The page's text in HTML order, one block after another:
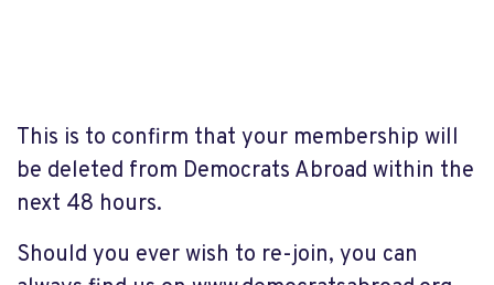
This is to confirm that your membership will
be deleted from Democrats Abroad within the
next 48 hours.
Should you ever wish to re-join, you can